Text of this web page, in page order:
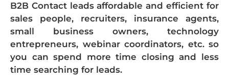
B2B Contact leads affordable and efficient for
sales people, recruiters, insurance agents,
small business owners, technology
entrepreneurs, webinar coordinators, etc. so
you can spend more time closing and less
time searching for leads.